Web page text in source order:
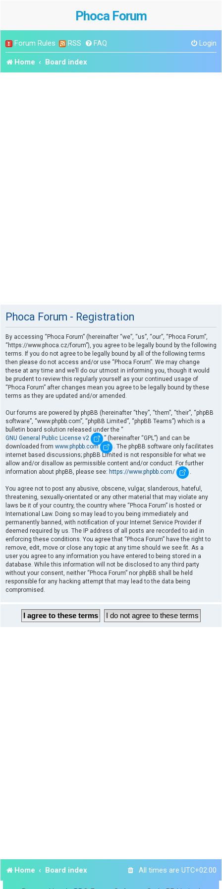
Phoca Forum
Forum Rules RSS FAQ Login
Home Board index
Phoca Forum - Registration
By accessing “Phoca Forum” (hereinafter “we”, “us”, “our”, “Phoca Forum”,
“https://www.phoca.cz/forum”), you agree to be legally bound by the following
terms. If you do not agree to be legally bound by all of the following terms
then please do not access and/or use “Phoca Forum”. We may change
these at any time and we’ll do our utmost in informing you, though it would
be prudent to review this regularly yourself as your continued usage of
“Phoca Forum” after changes mean you agree to be legally bound by these
terms as they are updated and/or amended.
Our forums are powered by phpBB (hereinafter “they”, “them”, “their”, “phpBB
software”, “www.phpbb.com”, “phpBB Limited”, “phpBB Teams”) which is a
bulletin board solution released under the “
GNU General Public License v2
” (hereinafter “GPL”) and can be
downloaded from www.phpbb.com
. The phpBB software only facilitates
internet based discussions; phpBB Limited is not responsible for what we
allow and/or disallow as permissible content and/or conduct. For further
information about phpBB, please see: https://www.phpbb.com/ .
You agree not to post any abusive, obscene, vulgar, slanderous, hateful,
threatening, sexually-orientated or any other material that may violate any
laws be it of your country, the country where “Phoca Forum” is hosted or
International Law. Doing so may lead to you being immediately and
permanently banned, with notification of your Internet Service Provider if
deemed required by us. The IP address of all posts are recorded to aid in
enforcing these conditions. You agree that “Phoca Forum” have the right to
remove, edit, move or close any topic at any time should we see fit. As a
user you agree to any information you have entered to being stored in a
database. While this information will not be disclosed to any third party
without your consent, neither “Phoca Forum” nor phpBB shall be held
responsible for any hacking attempt that may lead to the data being
compromised.
Home Board index All times are UTC+02:00